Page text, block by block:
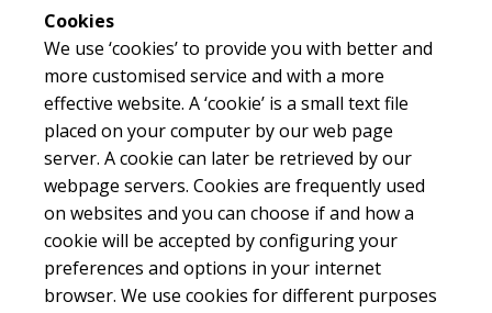
Cookies
We use ‘cookies’ to provide you with better and
more customised service and with a more
effective website. A ‘cookie’ is a small text file
placed on your computer by our web page
server. A cookie can later be retrieved by our
webpage servers. Cookies are frequently used
on websites and you can choose if and how a
cookie will be accepted by configuring your
preferences and options in your internet
browser. We use cookies for different purposes